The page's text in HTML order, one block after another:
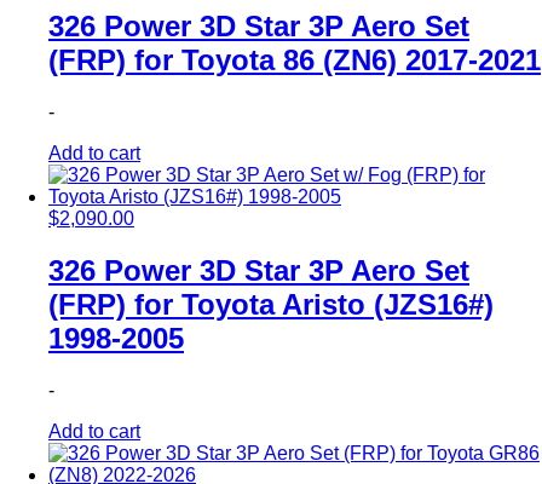
326 Power 3D Star 3P Aero Set
(FRP) for Toyota 86 (ZN6) 2017-2021
-
Add to cart
$2,090.00
326 Power 3D Star 3P Aero Set
(FRP) for Toyota Aristo (JZS16#)
1998-2005
-
Add to cart